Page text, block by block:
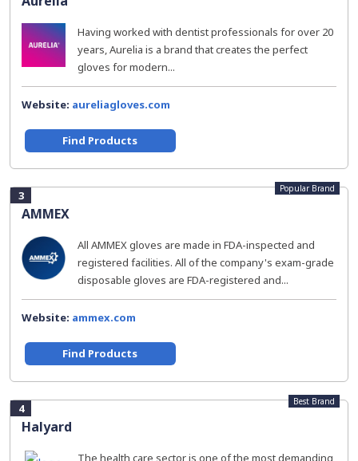
Having worked with dentist professionals for over 20
years, Aurelia is a brand that creates the perfect
gloves for modern...
Website: aureliagloves.com
Find Products
3
AMMEX
Popular Brand
All AMMEX gloves are made in FDA-inspected and
registered facilities. All of the company's exam-grade
disposable gloves are FDA-registered and...
Website: ammex.com
Find Products
4
Halyard
Best Brand
The health care sector is one of the most demanding